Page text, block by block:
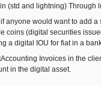
(std and lightning) Through
if anyone would want to add
coins (digital securities
a digital IOU for fiat in a
Invoices in the
in the digital asset.